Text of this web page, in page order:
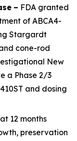
– FDA granted
of ABCA4-
Stargardt
cone-rod
New
a Phase 2/3
and dosing
12 months
preservation